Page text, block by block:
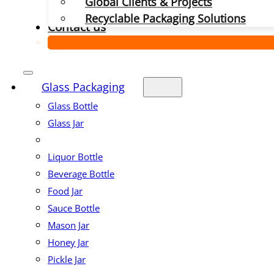
Recyclable Packaging Solutions
Contact us
Glass Packaging
Glass Bottle
Glass Jar
Liquor Bottle
Beverage Bottle
Food Jar
Sauce Bottle
Mason Jar
Honey Jar
Pickle Jar